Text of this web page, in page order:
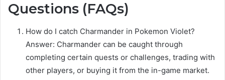
Questions (FAQs)
How do I catch Charmander in Pokemon Violet?
Answer: Charmander can be caught through
completing certain quests or challenges, trading with
other players, or buying it from the in-game market.